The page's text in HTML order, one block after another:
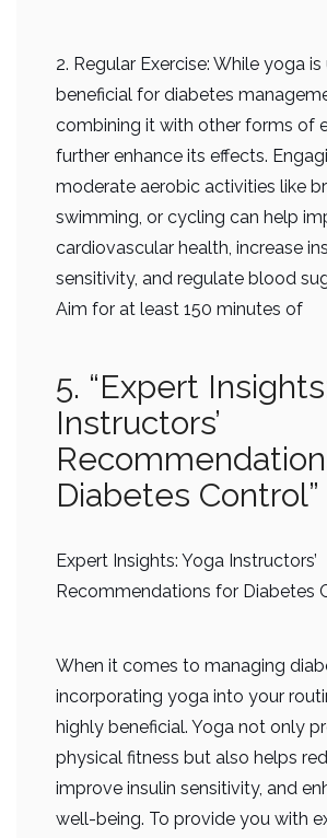
2. Regular Exercise: While yoga
beneficial for diabetes
combining it with other forms of
further enhance its effects.
moderate aerobic activities like
swimming, or cycling can help
cardiovascular health, increase
sensitivity, and regulate blood
Aim for at least 150 minutes of
5. “Expert
Instructors’
Diabetes Control”
Expert Insights: Yoga Instructors’
Recommendations for Diabetes
When it comes to managing
incorporating yoga into your
highly beneficial. Yoga not only
physical fitness but also helps
improve insulin sensitivity, and
well-being. To provide you with